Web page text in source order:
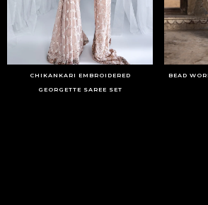
CHIKANKARI EMBROIDERED
GEORGETTE SAREE SET
BEAD